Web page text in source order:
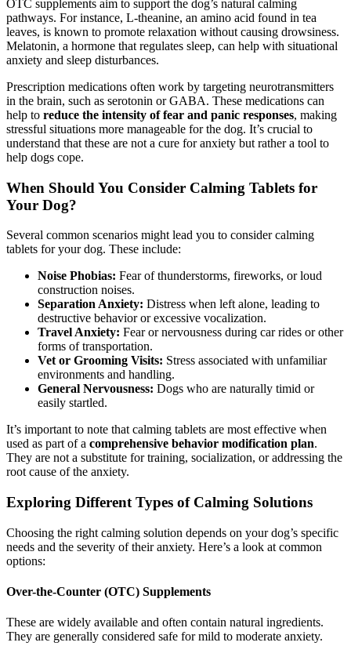
OTC supplements aim to support the dog’s natural calming
pathways. For instance, L-theanine, an amino acid found in tea
leaves, is known to promote relaxation without causing drowsiness.
Melatonin, a hormone that regulates sleep, can help with situational
anxiety and sleep disturbances.
Prescription medications often work by targeting neurotransmitters
in the brain, such as serotonin or GABA. These medications can
help to reduce the intensity of fear and panic responses, making
stressful situations more manageable for the dog. It’s crucial to
understand that these are not a cure for anxiety but rather a tool to
help dogs cope.
When Should You Consider Calming Tablets for
Your Dog?
Several common scenarios might lead you to consider calming
tablets for your dog. These include:
Noise Phobias: Fear of thunderstorms, fireworks, or loud
construction noises.
Separation Anxiety: Distress when left alone, leading to
destructive behavior or excessive vocalization.
Travel Anxiety: Fear or nervousness during car rides or other
forms of transportation.
Vet or Grooming Visits: Stress associated with unfamiliar
environments and handling.
General Nervousness: Dogs who are naturally timid or
easily startled.
It’s important to note that calming tablets are most effective when
used as part of a comprehensive behavior modification plan.
They are not a substitute for training, socialization, or addressing the
root cause of the anxiety.
Exploring Different Types of Calming Solutions
Choosing the right calming solution depends on your dog’s specific
needs and the severity of their anxiety. Here’s a look at common
options:
Over-the-Counter (OTC) Supplements
These are widely available and often contain natural ingredients.
They are generally considered safe for mild to moderate anxiety.